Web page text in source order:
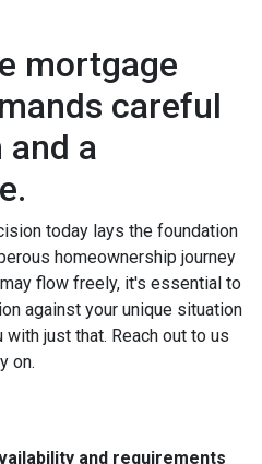
mortgage
careful
a
today lays the foundation
homeownership journey
flow freely, it's essential to
against your unique situation
just that. Reach out to us
on.
and requirements